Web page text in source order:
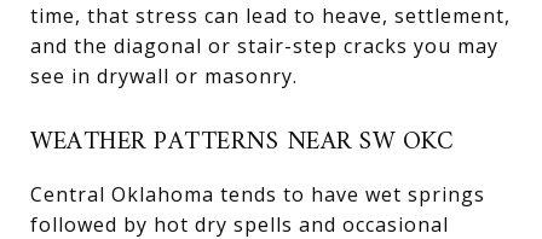
time, that stress can lead to heave, settlement,
and the diagonal or stair-step cracks you may
see in drywall or masonry.
WEATHER PATTERNS NEAR SW OKC
Central Oklahoma tends to have wet springs
followed by hot dry spells and occasional